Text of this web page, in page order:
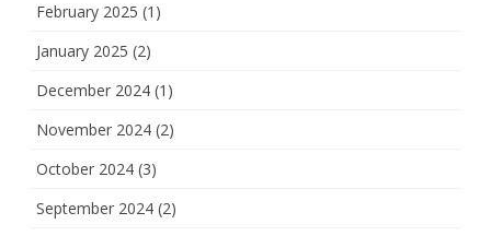
February 2025 (1)
January 2025 (2)
December 2024 (1)
November 2024 (2)
October 2024 (3)
September 2024 (2)